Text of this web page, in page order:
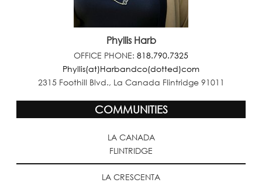
Phyllis Harb
OFFICE PHONE: 818.790.7325
Phyllis(at)Harbandco(dotted)com
2315 Foothill Blvd., La Canada Flintridge 91011
COMMUNITIES
LA CANADA
FLINTRIDGE
LA CRESCENTA